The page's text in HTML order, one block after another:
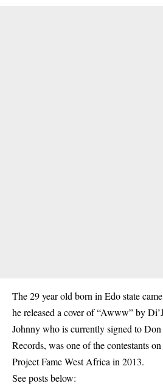
The 29 year old born in Edo state
he released a cover of “Awww” by
Johnny who is currently signed to Don
Records, was one of the contestants
Project Fame West Africa in 2013.
See posts below: